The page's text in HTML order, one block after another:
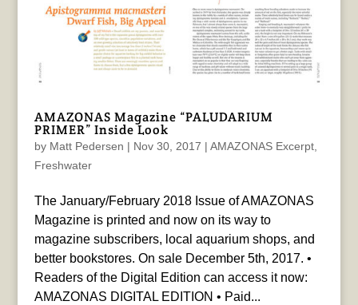
AMAZONAS Magazine “PALUDARIUM
PRIMER” Inside Look
by Matt Pedersen | Nov 30, 2017 | AMAZONAS Excerpt,
Freshwater
The January/February 2018 Issue of AMAZONAS
Magazine is printed and now on its way to
magazine subscribers, local aquarium shops, and
better bookstores. On sale December 5th, 2017. •
Readers of the Digital Edition can access it now:
AMAZONAS DIGITAL EDITION • Paid...